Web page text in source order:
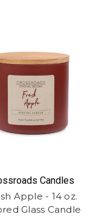
Candles
Apple - 14 oz.
Glass Candle